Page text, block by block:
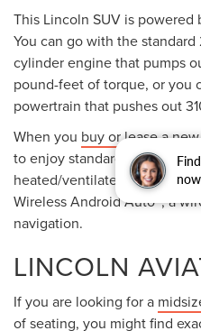
This Lincoln SUV is
You can go with the
cylinder engine that pumps
pound-feet of torque, or you
powertrain that pushes out
When you buy or leasea new
to enjoy standard and
heated/ventilated front seats,
Wireless Android Auto™, a
navigation.
LINCOLN
If you are looking for a
of seating, you might find